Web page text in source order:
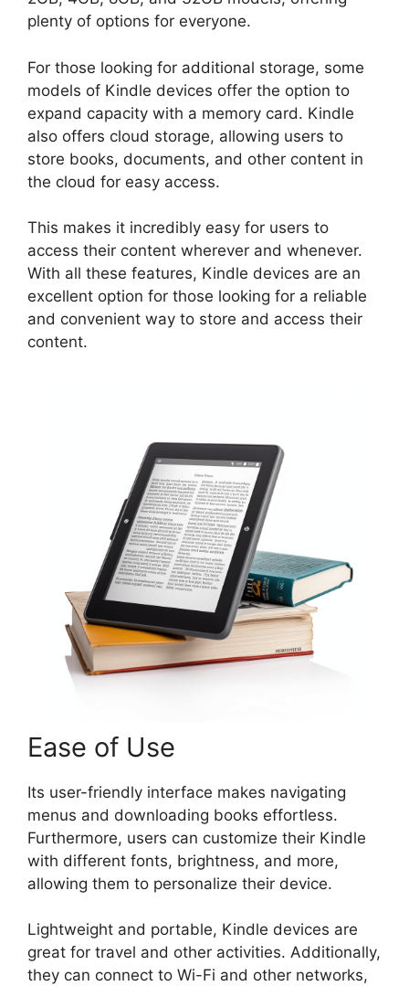
plenty of options for everyone.
For those looking for additional storage, some
models of Kindle devices offer the option to
expand capacity with a memory card. Kindle
also offers cloud storage, allowing users to
store books, documents, and other content in
the cloud for easy access.
This makes it incredibly easy for users to
access their content wherever and whenever.
With all these features, Kindle devices are an
excellent option for those looking for a reliable
and convenient way to store and access their
content.
Ease of Use
Its user-friendly interface makes navigating
menus and downloading books effortless.
Furthermore, users can customize their Kindle
with different fonts, brightness, and more,
allowing them to personalize their device.
Lightweight and portable, Kindle devices are
great for travel and other activities. Additionally,
they can connect to Wi-Fi and other networks,